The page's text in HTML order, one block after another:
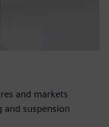
and markets
and suspension